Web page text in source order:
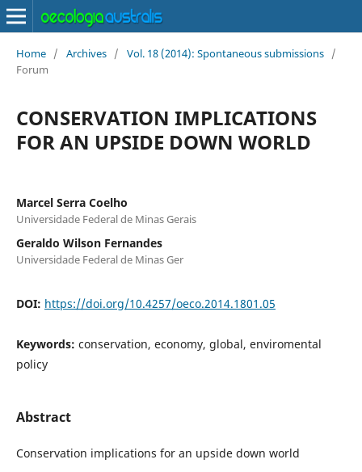
Home / Archives / Vol. 18 (2014): Spontaneous submissions /
Forum
CONSERVATION IMPLICATIONS
FOR AN UPSIDE DOWN WORLD
Marcel Serra Coelho
Universidade Federal de Minas Gerais
Geraldo Wilson Fernandes
Universidade Federal de Minas Ger
DOI: https://doi.org/10.4257/oeco.2014.1801.05
Keywords: conservation, economy, global, enviromental
policy
Abstract
Conservation implications for an upside down world